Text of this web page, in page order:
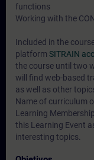
functions
Working with the
Included in the
platform SITRAIN
the course until two
will find web-based
as well as other
Name of curriculum
Learning
this Learning Event
interesting topics.